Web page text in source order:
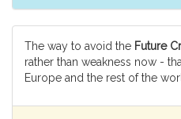
The way to avoid the Future
rather than weakness now -
Europe and the rest of the